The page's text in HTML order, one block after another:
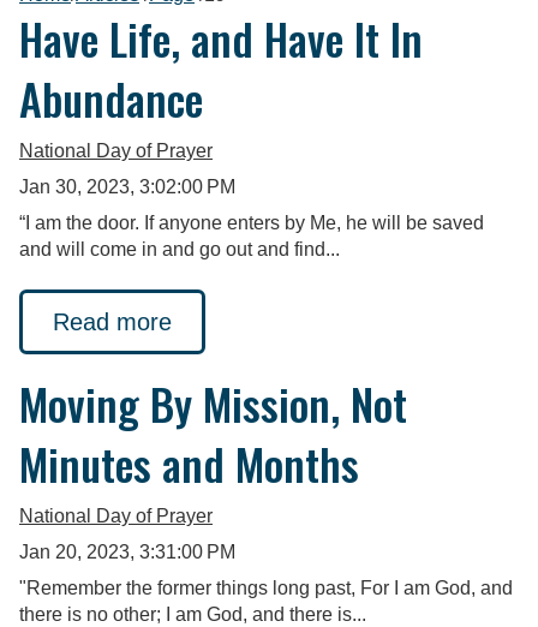
Have Life, and Have It In
Abundance
National Day of Prayer
Jan 30, 2023, 3:02:00 PM
“I am the door. If anyone enters by Me, he will be saved
and will come in and go out and find...
Read more
Moving By Mission, Not
Minutes and Months
National Day of Prayer
Jan 20, 2023, 3:31:00 PM
"Remember the former things long past, For I am God, and
there is no other; I am God, and there is...